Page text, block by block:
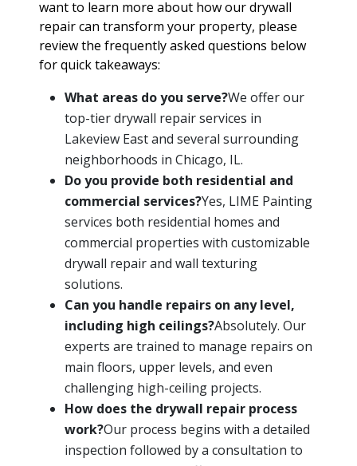
want to learn more about how our drywall
repair can transform your property, please
review the frequently asked questions below
for quick takeaways:
What areas do you serve?We offer our
top-tier drywall repair services in
Lakeview East and several surrounding
neighborhoods in Chicago, IL.
Do you provide both residential and
commercial services?Yes, LIME Painting
services both residential homes and
commercial properties with customizable
drywall repair and wall texturing
solutions.
Can you handle repairs on any level,
including high ceilings?Absolutely. Our
experts are trained to manage repairs on
main floors, upper levels, and even
challenging high-ceiling projects.
How does the drywall repair process
work?Our process begins with a detailed
inspection followed by a consultation to